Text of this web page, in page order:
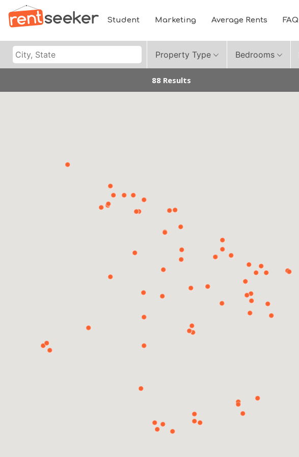
Student Marketing Average Rents FAQ
Property Type Bedrooms
88 Results